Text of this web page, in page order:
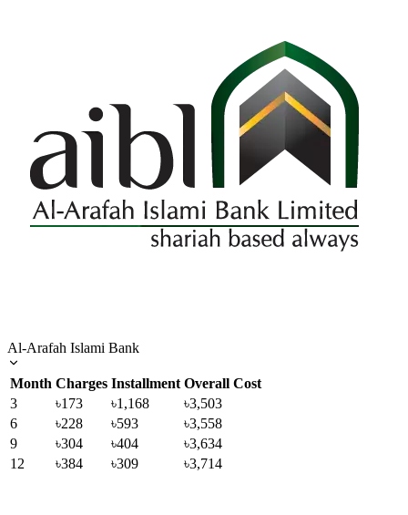
Al-Arafah Islami Bank
Month Charges Installment Overall Cost
3
৳173 ৳1,168
৳3,503
6
৳228 ৳593
৳3,558
9
৳304 ৳404
৳3,634
12
৳384 ৳309 ৳3,714